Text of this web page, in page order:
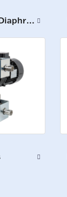
Electromagnetic Diaphragm Pumps